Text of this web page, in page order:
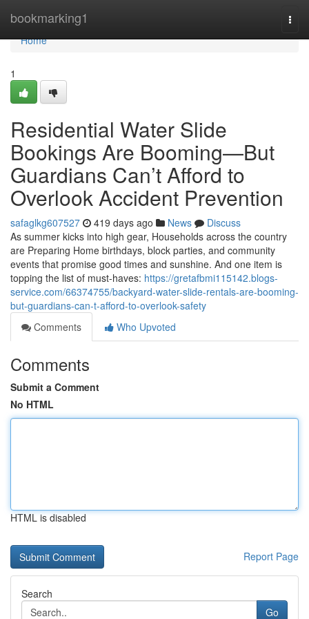
bookmarking1
Home
Home
1
Residential Water Slide
Bookings Are Booming—But
Guardians Can’t Afford to
Overlook Accident Prevention
safaglkg607527 419 days ago News
Discuss
As summer kicks into high gear, Households across the country
are Preparing Home birthdays, block parties, and community
events that promise good times and sunshine. And one item is
topping the list of must-haves: https://gretafbmi115142.blogs-
service.com/66374755/backyard-water-slide-rentals-are-booming-
but-guardians-can-t-afford-to-overlook-safety
Comments
Who Upvoted
Comments
Submit a Comment
No HTML
HTML is disabled
Report Page
Search
Go